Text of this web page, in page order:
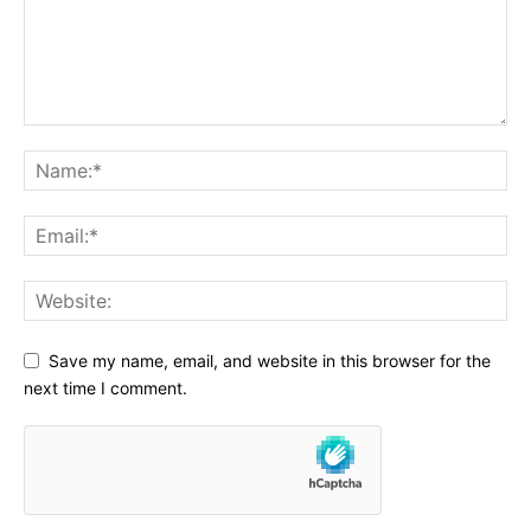
Save my name, email, and website in this browser for the
next time I comment.